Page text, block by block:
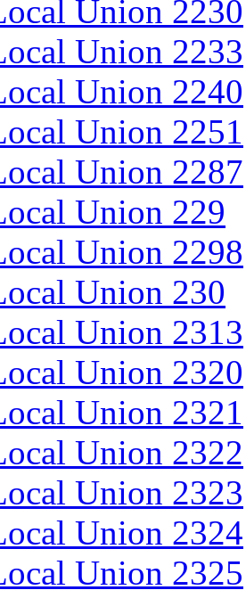
Union 2230
Union 2233
Union 2240
Union 2251
Union 2287
Union 229
Union 2298
Union 230
Union 2313
Union 2320
Union 2321
Union 2322
Union 2323
Union 2324
Union 2325